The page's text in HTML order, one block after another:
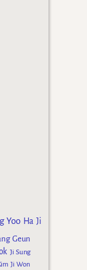
Yoo Ha Ji
Geun
Ji Sung
Ji Won